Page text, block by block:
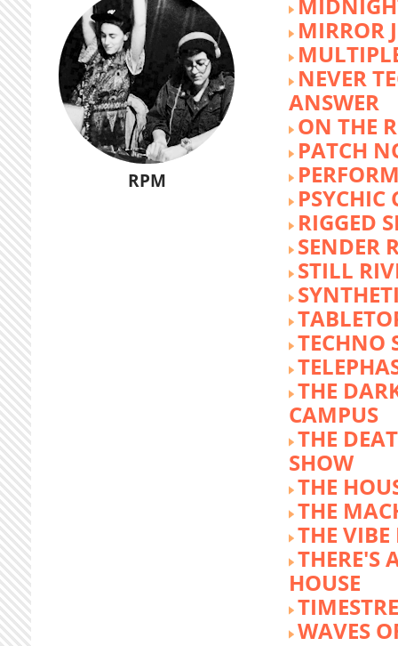
RPM
MIRROR
NEVER
ANSWER
ON THE
PATCH
PSYCHIC
RIGGED
SENDER
STILL
TECHNO
THE
CAMPUS
THE
SHOW
THE
THE
THE
THERE'S
HOUSE
WAVES